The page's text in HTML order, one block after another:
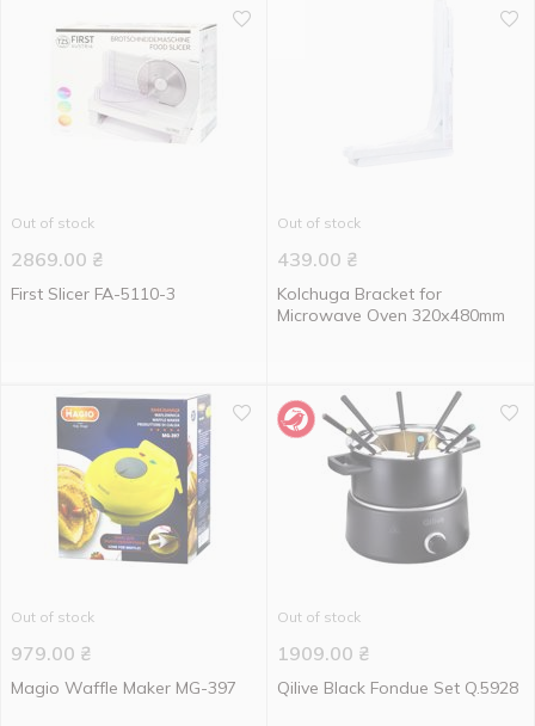
Out of stock
2869.00 ₴
First Slicer FA-5110-3
Out of stock
439.00 ₴
Kolchuga Bracket for
Microwave Oven 320х480mm
Out of stock
979.00 ₴
Magio Waffle Maker MG-397
Out of stock
1909.00 ₴
Qilive Black Fondue Set Q.5928